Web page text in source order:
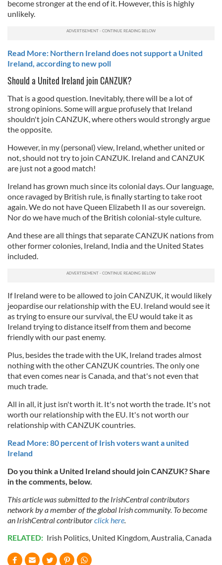
become stronger at the end of it. However, this is highly
unlikely.
Read More: Northern Ireland does not support a United
Ireland, according to new poll
Should a United Ireland join CANZUK?
That is a good question. Inevitably, there will be a lot of
strong opinions. Some will argue profusely that Ireland
shouldn't join CANZUK, where others would strongly argue
the opposite.
However, in my (personal) view, Ireland, whether united or
not, should not try to join CANZUK. Ireland and CANZUK
are just not a good match!
Ireland has grown much since its colonial days. Our language,
once ravaged by British rule, is finally starting to take root
again. We do not have Queen Elizabeth II as our sovereign.
Nor do we have much of the British colonial-style culture.
And these are all things that separate CANZUK nations from
other former colonies, Ireland, India and the United States
included.
If Ireland were to be allowed to join CANZUK, it would likely
jeopardise our relationship with the EU. Ireland would see it
as trying to ensure our survival, the EU would take it as
Ireland trying to distance itself from them and become
friendly with our past enemy.
Plus, besides the trade with the UK, Ireland trades almost
nothing with the other CANZUK countries. The only one
that even comes near is Canada, and that's not even that
much trade.
All in all, it just isn't worth it. It's not worth the trade. It's not
worth our relationship with the EU. It's not worth our
relationship with CANZUK countries.
Read More: 80 percent of Irish voters want a united
Ireland
Do you think a United Ireland should join CANZUK? Share
in the comments, below.
This article was submitted to the IrishCentral contributors
network by a member of the global Irish community. To become
an IrishCentral contributorclick here
RELATED: Irish Politics United Kingdom Australia Canada